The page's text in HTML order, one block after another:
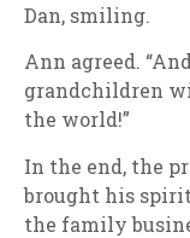
Dan, smiling.
Ann agreed.
grandchildren
the world!”
In the end, the
brought his
the family